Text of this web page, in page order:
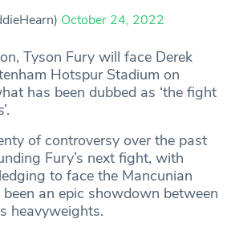
October 24, 2022
Tyson Fury will face Derek
Hotspur Stadium on
has been dubbed as ‘the fight
of controversy over the past
Fury’s next fight, with
to face the Mancunian
an epic showdown between
heavyweights.